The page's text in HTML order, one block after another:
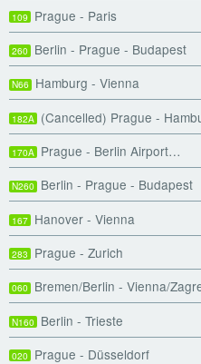
109 Prague - Paris
260 Berlin - Prague - Budapest
N66 Hamburg - Vienna
182A (Cancelled) Prague -
170A Prague - Berlin Airport…
N260 Berlin - Prague - Budapest
167 Hanover - Vienna
283 Prague - Zurich
060 Bremen/Berlin - Vienna/
N160 Berlin - Trieste
020 Prague - Düsseldorf